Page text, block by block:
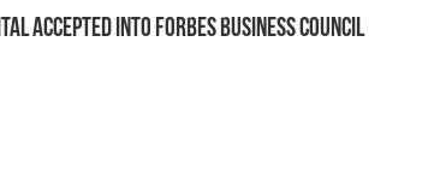
accepted into Forbes Business Council